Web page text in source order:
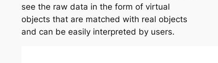
see the raw data in the form of virtual
objects that are matched with real objects
and can be easily interpreted by users.